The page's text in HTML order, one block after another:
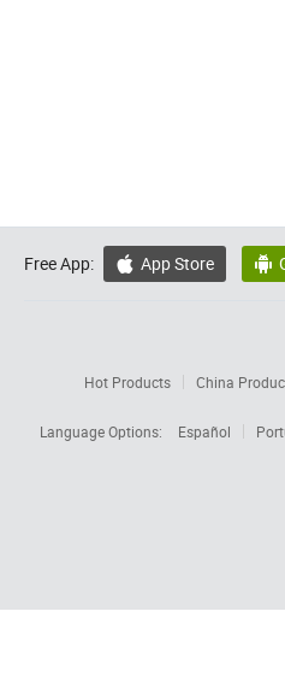
Free App:  App Store 
Hot Products China
Language Options:
Español